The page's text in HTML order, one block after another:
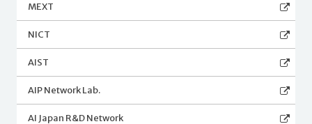
MEXT
NICT
AIST
AIP Network Lab.
AI Japan R&D Network